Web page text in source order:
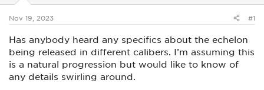
t
r
e
r
t
Nov 19, 2023 #1
Has anybody heard any specifics about the echelon
being released in different calibers. I’m assuming this
is a natural progression but would like to know of
any details swirling around.